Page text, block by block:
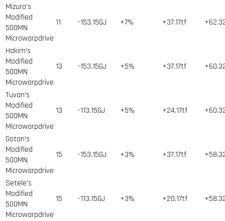
Mizuro's
Modified
500MN
Microwarpdrive
11 -153.15GJ +7% +37.17tf
Hakim's
Modified
500MN
Microwarpdrive
13 -153.15GJ +5% +37.17tf
Tuvan's
Modified
500MN
Microwarpdrive
13 -113.15GJ +5% +24.17tf
Gotan's
Modified
500MN
Microwarpdrive
15 -153.15GJ +3% +37.17tf
Setele's
Modified
500MN
Microwarpdrive
15 -113.15GJ +3% +20.17tf